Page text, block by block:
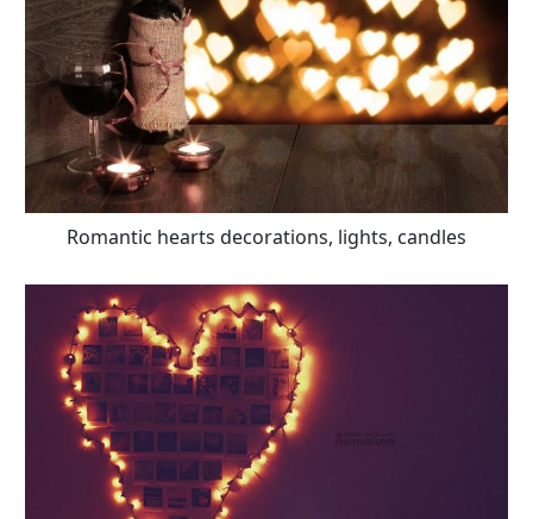
Romantic hearts decorations, lights, candles